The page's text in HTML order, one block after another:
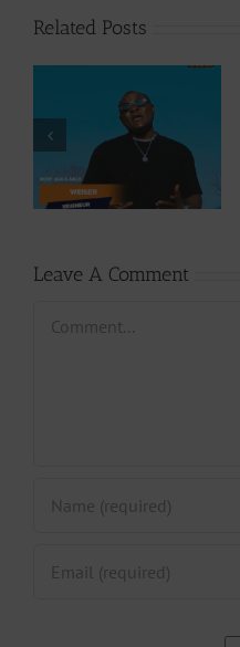
Related Posts
Video +
Download: Y6ix-
Cory – Changing
Phases (Prod. By
Jpats)
Leave A Comment